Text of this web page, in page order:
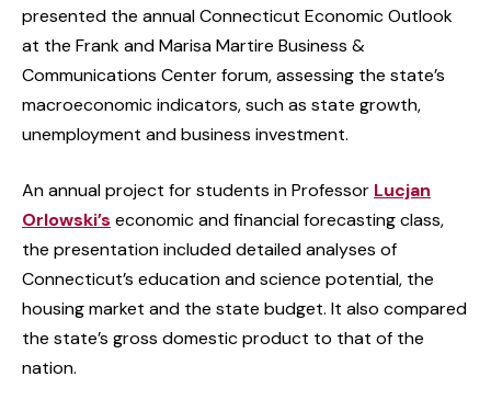
presented the annual Connecticut Economic Outlook
at the Frank and Marisa Martire Business &
Communications Center forum, assessing the state’s
macroeconomic indicators, such as state growth,
unemployment and business investment.
An annual project for students in Professor Lucjan
Orlowski’s economic and financial forecasting class,
the presentation included detailed analyses of
Connecticut’s education and science potential, the
housing market and the state budget. It also compared
the state’s gross domestic product to that of the
nation.